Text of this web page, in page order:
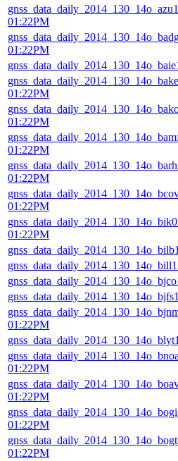
01:22PM
01:22PM
01:22PM
01:22PM
01:22PM
01:22PM
01:22PM
01:22PM
01:22PM
01:22PM
01:22PM
01:22PM
01:22PM